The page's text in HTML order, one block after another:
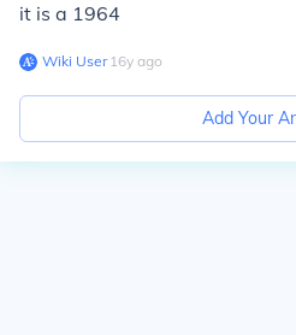
it is a 1964
Wiki User∙16y ago
Add Your